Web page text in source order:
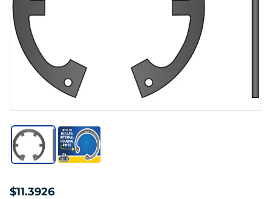
$11.3926